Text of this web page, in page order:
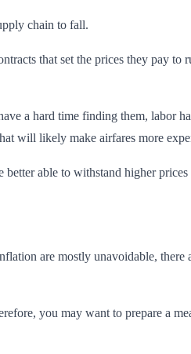
chain to fall.
that set the prices they pay
a hard time finding them, labor
will likely make airfares more
able to withstand higher
are mostly unavoidable,
you may want to prepare a